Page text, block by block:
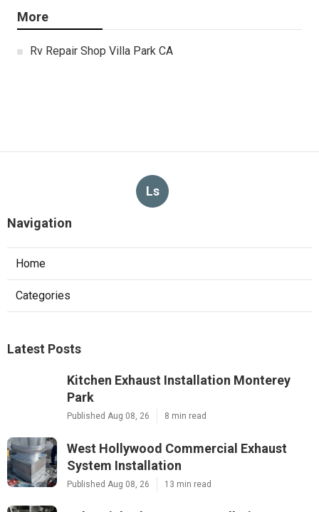
More
Rv Repair Shop Villa Park CA
Ls
Navigation
Home
Categories
Latest Posts
Kitchen Exhaust Installation Monterey
Park
Published Aug 08, 26 8 min read
West Hollywood Commercial Exhaust
System Installation
Published Aug 08, 26 13 min read